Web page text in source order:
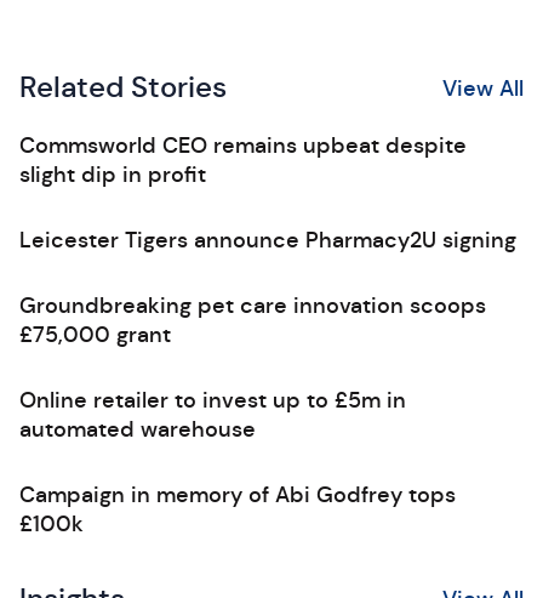
Related Stories View All
Commsworld CEO remains upbeat despite
slight dip in profit
Leicester Tigers announce Pharmacy2U signing
Groundbreaking pet care innovation scoops
£75,000 grant
Online retailer to invest up to £5m in
automated warehouse
Campaign in memory of Abi Godfrey tops
£100k